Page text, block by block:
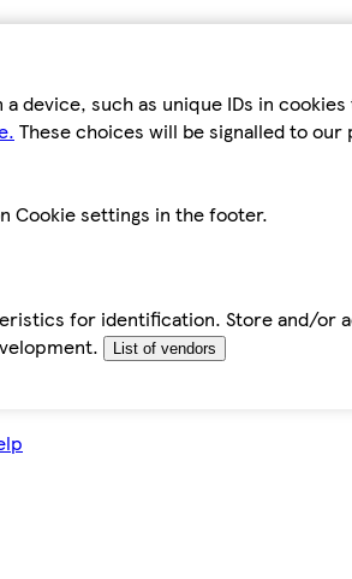
device, such as unique IDs in
These choices will be signalled to
Cookie settings in the footer.
for identification. Store and/
List of vendors